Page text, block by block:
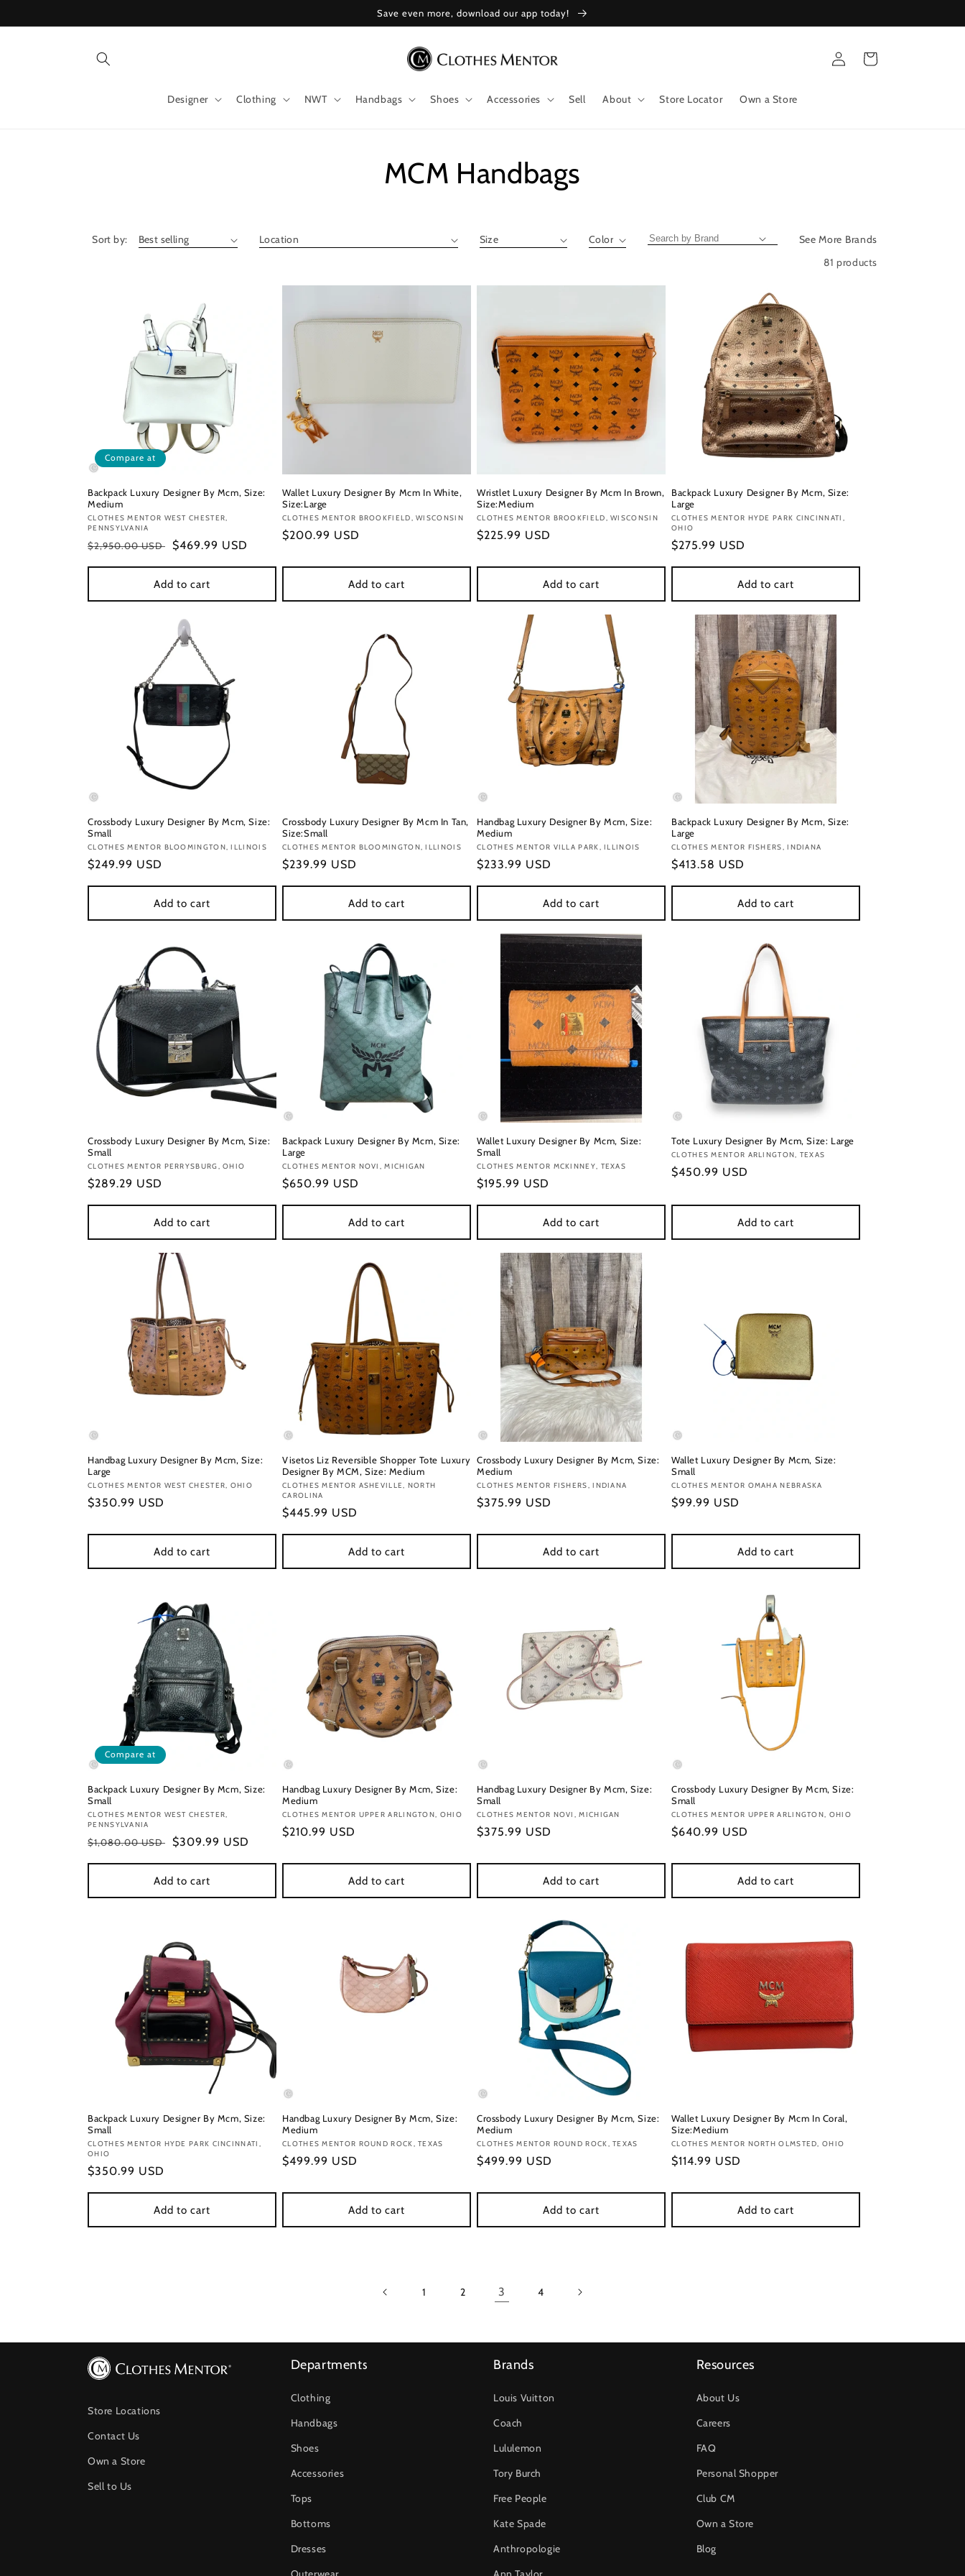
Save even more, download our app today!
Designer Clothing NWT Handbags Shoes Accessories Sell About Store Locator Own a Store
Log
in
Cart
Collection:
MCM Handbags
Sort by:
See More Brands
81 products
Compare at
Backpack Luxury Designer By Mcm, Size:
Medium
Vendor:
CLOTHES MENTOR WEST CHESTER,
PENNSYLVANIA
Regular
$2,950.00 USD
Sale
$469.99 USD
Add to cart
Wallet Luxury Designer By Mcm In White,
Size:Large
Vendor:
CLOTHES MENTOR BROOKFIELD, WISCONSIN
Regular
$200.99 USD
Add to cart
Wristlet Luxury Designer By Mcm In Brown,
Size:Medium
Vendor:
CLOTHES MENTOR BROOKFIELD, WISCONSIN
Regular
$225.99 USD
Add to cart
Backpack Luxury Designer By Mcm, Size:
Large
Vendor:
CLOTHES MENTOR HYDE PARK CINCINNATI,
OHIO
Regular
$275.99 USD
Add to cart
Crossbody Luxury Designer By Mcm, Size:
Small
Vendor:
CLOTHES MENTOR BLOOMINGTON, ILLINOIS
Regular
$249.99 USD
Add to cart
Crossbody Luxury Designer By Mcm In Tan,
Size:Small
Vendor:
CLOTHES MENTOR BLOOMINGTON, ILLINOIS
Regular
$239.99 USD
Add to cart
Handbag Luxury Designer By Mcm, Size:
Medium
Vendor:
CLOTHES MENTOR VILLA PARK, ILLINOIS
Regular
$233.99 USD
Add to cart
Backpack Luxury Designer By Mcm, Size:
Large
Vendor:
CLOTHES MENTOR FISHERS, INDIANA
Regular
$413.58 USD
Add to cart
Crossbody Luxury Designer By Mcm, Size:
Small
Vendor:
CLOTHES MENTOR PERRYSBURG, OHIO
Regular
$289.29 USD
Add to cart
Backpack Luxury Designer By Mcm, Size:
Large
Vendor:
CLOTHES MENTOR NOVI, MICHIGAN
Regular
$650.99 USD
Add to cart
Wallet Luxury Designer By Mcm, Size:
Small
Vendor:
CLOTHES MENTOR MCKINNEY, TEXAS
Regular
$195.99 USD
Add to cart
Tote Luxury Designer By Mcm, Size: Large
Vendor:
CLOTHES MENTOR ARLINGTON, TEXAS
Regular
$450.99 USD
Add to cart
Handbag Luxury Designer By Mcm, Size:
Large
Vendor:
CLOTHES MENTOR WEST CHESTER, OHIO
Regular
$350.99 USD
Add to cart
Visetos Liz Reversible Shopper Tote Luxury
Designer By MCM, Size: Medium
Vendor:
CLOTHES MENTOR ASHEVILLE, NORTH
CAROLINA
Regular
$445.99 USD
Add to cart
Crossbody Luxury Designer By Mcm, Size:
Medium
Vendor:
CLOTHES MENTOR FISHERS, INDIANA
Regular
$375.99 USD
Add to cart
Wallet Luxury Designer By Mcm, Size:
Small
Vendor:
CLOTHES MENTOR OMAHA NEBRASKA
Regular
$99.99 USD
Add to cart
Compare at
Backpack Luxury Designer By Mcm, Size:
Small
Vendor:
CLOTHES MENTOR WEST CHESTER,
PENNSYLVANIA
Regular
$1,080.00 USD
Sale
$309.99 USD
Add to cart
Handbag Luxury Designer By Mcm, Size:
Medium
Vendor:
CLOTHES MENTOR UPPER ARLINGTON, OHIO
Regular
$210.99 USD
Add to cart
Handbag Luxury Designer By Mcm, Size:
Small
Vendor:
CLOTHES MENTOR NOVI, MICHIGAN
Regular
$375.99 USD
Add to cart
Crossbody Luxury Designer By Mcm, Size:
Small
Vendor:
CLOTHES MENTOR UPPER ARLINGTON, OHIO
Regular
$640.99 USD
Add to cart
Backpack Luxury Designer By Mcm, Size:
Small
Vendor:
CLOTHES MENTOR HYDE PARK CINCINNATI,
OHIO
Regular
$350.99 USD
Add to cart
Handbag Luxury Designer By Mcm, Size:
Medium
Vendor:
CLOTHES MENTOR ROUND ROCK, TEXAS
Regular
$499.99 USD
Add to cart
Crossbody Luxury Designer By Mcm, Size:
Medium
Vendor:
CLOTHES MENTOR ROUND ROCK, TEXAS
Regular
$499.99 USD
Add to cart
Wallet Luxury Designer By Mcm In Coral,
Size:Medium
Vendor:
CLOTHES MENTOR NORTH OLMSTED, OHIO
Regular
$114.99 USD
Add to cart
1 2 3 4
Store Locations
Contact Us
Own a Store
Sell to Us
Departments
Clothing
Handbags
Shoes
Accessories
Tops
Bottoms
Dresses
Brands
Louis Vuitton
Coach
Lululemon
Tory Burch
Free People
Kate Spade
Anthropologie
Resources
About Us
Careers
FAQ
Personal Shopper
Club CM
Own a Store
Blog